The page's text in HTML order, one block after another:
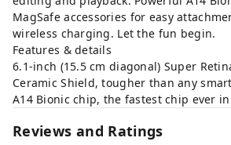
MagSafe accessories for easy
wireless charging. Let the fun begin.
Features & details
6.1-inch (15.5 cm diagonal) Super
Ceramic Shield, tougher than any
A14 Bionic chip, the fastest chip ever
Reviews and Ratings